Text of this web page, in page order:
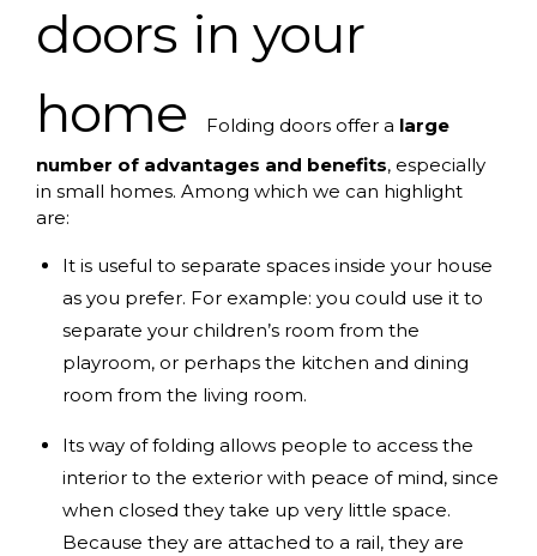
doors inyour
home
Folding doors offer a large
number of advantages and benefits, especially
in small homes. Among which we can highlight
are:
It is useful to separate spaces inside your house
as you prefer. For example: you could use it to
separate your children’s room from the
playroom, or perhaps the kitchen and dining
room from the living room.
Its way of folding allows people to access the
interior to the exterior with peace of mind, since
when closed they take up very little space.
Because they are attached to a rail, they are